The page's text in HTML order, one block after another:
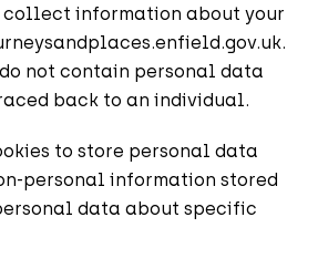
information about your
.
not contain personal data
back to an individual.
to store personal data
personal information stored
data about specific